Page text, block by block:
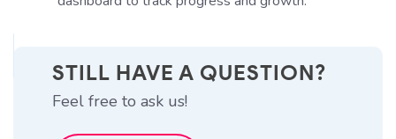
STILL HAVE A QUESTION?
Feel free to ask us!